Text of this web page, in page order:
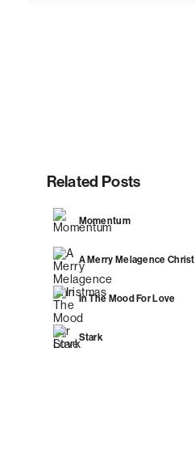
Related Posts
Momentum
A Merry Melagence
In The Mood For Love
Stark